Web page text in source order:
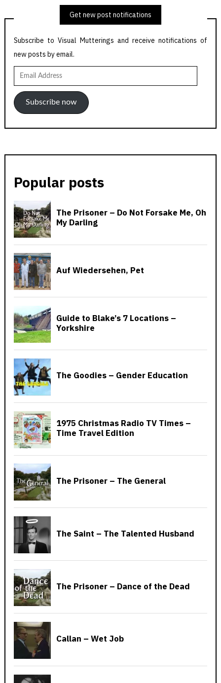
Get new post notifications
Subscribe to Visual Mutterings and receive notifications of
new posts by email.
Email
Address
Subscribe now
Popular posts